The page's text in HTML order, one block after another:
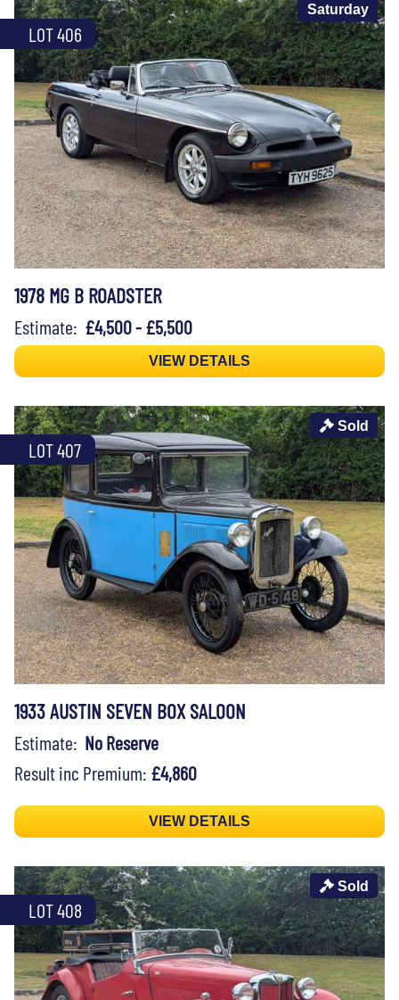
LOT 406
Saturday
1978 MG B ROADSTER
Estimate: £4,500 - £5,500
VIEW DETAILS
LOT 407
Sold
1933 AUSTIN SEVEN BOX SALOON
Estimate: No Reserve
Result inc Premium: £4,860
VIEW DETAILS
LOT 408
Sold